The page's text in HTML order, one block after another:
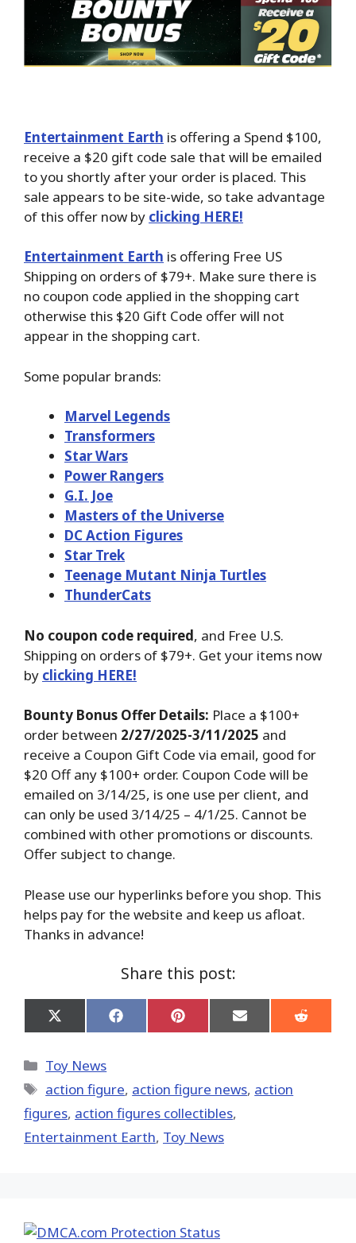
Entertainment Earth is offering a Spend $100,
receive a $20 gift code sale that will be emailed
to you shortly after your order is placed. This
sale appears to be site-wide, so take advantage
of this offer now by clicking HERE!
Entertainment Earth is offering Free US
Shipping on orders of $79+. Make sure there is
no coupon code applied in the shopping cart
otherwise this $20 Gift Code offer will not
appear in the shopping cart.
Some popular brands:
Marvel Legends
Transformers
Star Wars
Power Rangers
G.I. Joe
Masters of the Universe
DC Action Figures
Star Trek
Teenage Mutant Ninja Turtles
ThunderCats
No coupon code required, and Free U.S.
Shipping on orders of $79+. Get your items now
by clicking HERE!
Bounty Bonus Offer Details: Place a $100+
order between 2/27/2025-3/11/2025 and
receive a Coupon Gift Code via email, good for
$20 Off any $100+ order. Coupon Code will be
emailed on 3/14/25, is one use per client, and
can only be used 3/14/25 – 4/1/25. Cannot be
combined with other promotions or discounts.
Offer subject to change.
Please use our hyperlinks before you shop. This
helps pay for the website and keep us afloat.
Thanks in advance!
Share this post:
Share
on
(Twitter)
Share
on
Share
on
Share
on
Share
on
Categories
Toy News
Tags
action figure, action figure news, action
figures, action figures collectibles,
Entertainment Earth, Toy News